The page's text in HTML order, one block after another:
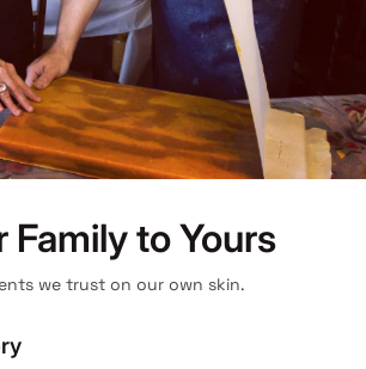
Family to Yours
we trust on our own skin.